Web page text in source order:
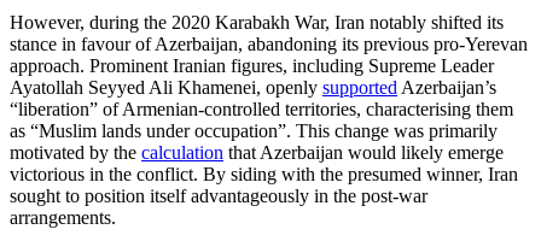
However, during the 2020 Karabakh War, Iran notably shifted its
stance in favour of Azerbaijan, abandoning its pre­vious pro-Yerevan
approach. Prominent Iranian figures, including Supreme Leader
Ayatollah Seyyed Ali Khamenei, openly sup­portedAzerbaijan’s
“liberation” of Arme­nian-controlled territories, character­ising them
as “Muslim lands under occu­pation”. This change was primarily
moti­vated by the calculation that Azerbaijan would likely emerge
victorious in the con­flict. By siding with the presumed winner, Iran
sought to position itself advantageously in the post-war
arrangements.